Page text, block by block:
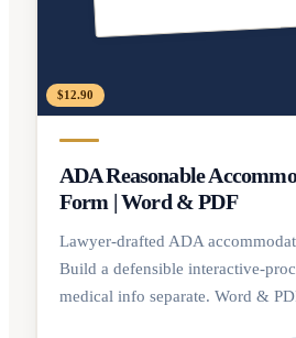
$12.90
ADA Reasonable
Form | Word & PDF
Lawyer-drafted ADA
Build a defensible interactive-
medical info separate. Word &